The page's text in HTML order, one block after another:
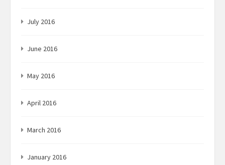
July 2016
June 2016
May 2016
April 2016
March 2016
January 2016